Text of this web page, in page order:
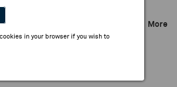
in your browser if you wish to
More
Systems Inc.